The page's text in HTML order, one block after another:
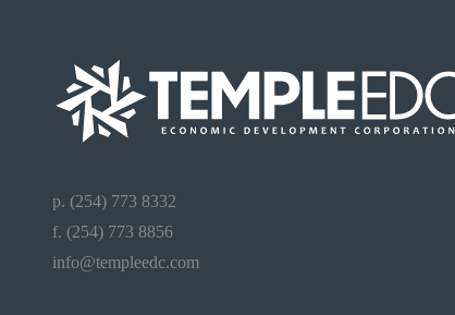
p. (254) 773 8332
f. (254) 773 8856
info@templeedc.com